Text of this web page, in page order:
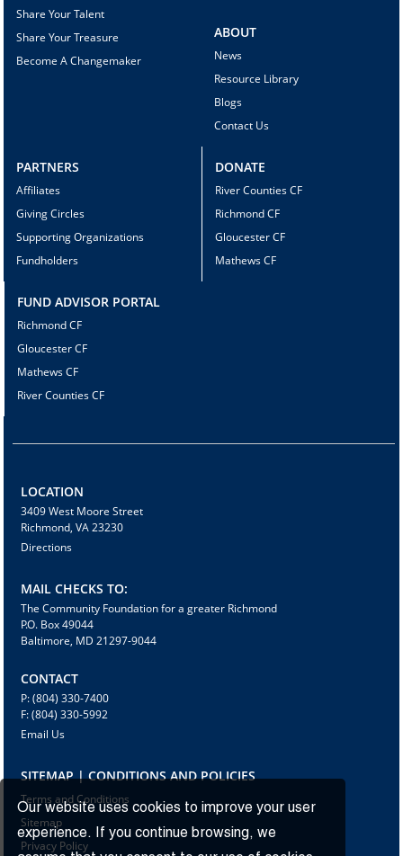
Our website uses cookies to improve your user
experience. If you continue browsing, we
Share Your Talent
Share Your Treasure
Become A Changemaker
ABOUT
News
Resource Library
Blogs
Contact Us
PARTNERS
Affiliates
Giving Circles
Supporting Organizations
Fundholders
DONATE
River Counties CF
Richmond CF
Gloucester CF
Mathews CF
FUND ADVISOR PORTAL
Richmond CF
Gloucester CF
Mathews CF
River Counties CF
LOCATION
3409 West Moore Street
Richmond, VA 23230
Directions
MAIL CHECKS TO:
The Community Foundation for a greater Richmond
P.O. Box 49044
Baltimore, MD 21297-9044
CONTACT
P: (804) 330-7400
F: (804) 330-5992
Email Us
SITEMAP | CONDITIONS AND POLICIES
Terms and Conditions
Sitemap
Privacy Policy